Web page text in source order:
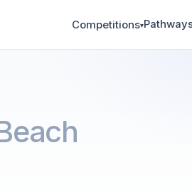
Competitions▾